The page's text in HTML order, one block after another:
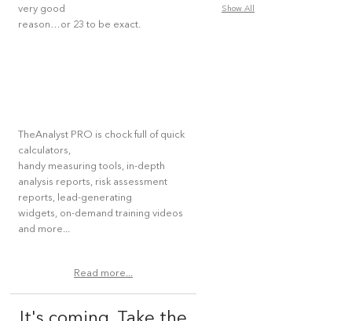
very good
reason…or 23 to be exact.
TheAnalyst PRO is chock full of quick
calculators,
handy measuring tools, in-depth
analysis reports, risk assessment
reports, lead-generating
widgets, on-demand training videos
and more...
Read more...
Show All